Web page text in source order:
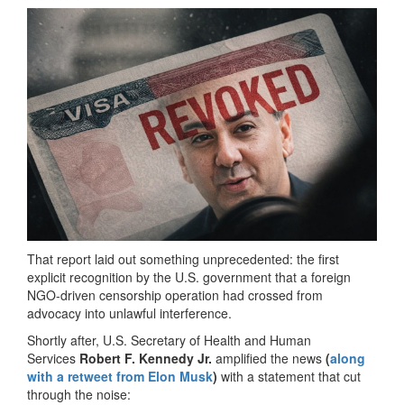
That report laid out something unprecedented: the first
explicit recognition by the U.S. government that a foreign
NGO-driven censorship operation had crossed from
advocacy into unlawful interference.
Shortly after, U.S. Secretary of Health and Human
Services Robert F. Kennedy Jr. amplified the news (along
with a retweet from Elon Musk) with a statement that cut
through the noise: